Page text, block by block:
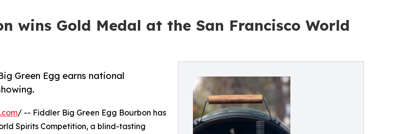
wins Gold Medal at the San Francisco World
Green Egg earns national
/ -- Fiddler Big Green Egg Bourbon has
Spirits Competition, a blind-tasting